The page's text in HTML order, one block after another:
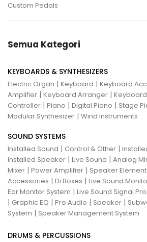
Custom Pedals
Semua Kategori
KEYBOARDS & SYNTHESIZERS
Electric Organ | Keyboard | Keyboard
Amplifier | Keyboard Arranger |
Controller | Piano | Digital Piano | Stage
Modular Synthesizer | Wind Instruments
SOUND SYSTEMS
Installed Sound | Control & Other |
Installed Speaker | Live Sound | Analog
Mixer | Power Amplifier | Speaker Element
Accessories | Di Boxes | Live Sound
Ear Monitor System | Live Sound Signal
| Graphic EQ | Pro Audio | Speaker |
System | Speaker Management System
DRUMS & PERCUSSIONS